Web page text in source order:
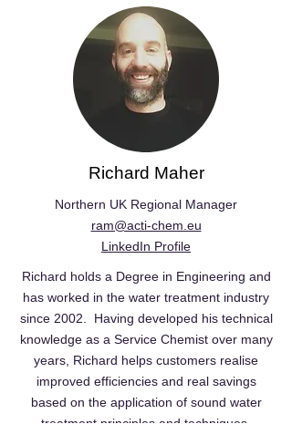
Richard Maher
Northern UK Regional Manager
ram@acti-chem.eu
LinkedIn Profile
Richard holds a Degree in Engineering and
has worked in the water treatment industry
since 2002. Having developed his technical
knowledge as a Service Chemist over many
years, Richard helps customers realise
improved efficiencies and real savings
based on the application of sound water
treatment principles and techniques.